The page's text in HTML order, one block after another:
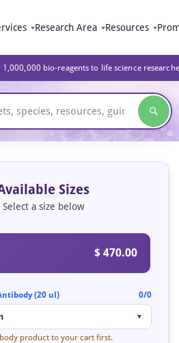
Research Area Resources
1,000,000 bio-reagents to life science
Sizes
Select a size below
$ 470.00
(20 ul) 0/0
▼
product to your cart first.